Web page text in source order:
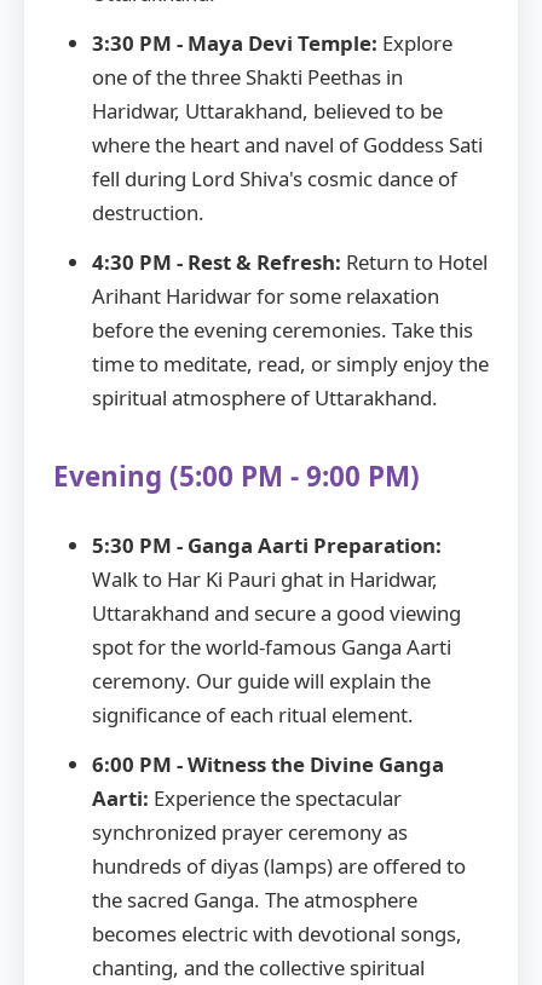
3:30 PM - Maya Devi Temple: Explore
one of the three Shakti Peethas in
Haridwar, Uttarakhand, believed to be
where the heart and navel of Goddess Sati
fell during Lord Shiva's cosmic dance of
destruction.
4:30 PM - Rest & Refresh: Return to Hotel
Arihant Haridwar for some relaxation
before the evening ceremonies. Take this
time to meditate, read, or simply enjoy the
spiritual atmosphere of Uttarakhand.
Evening (5:00 PM - 9:00 PM)
5:30 PM - Ganga Aarti Preparation:
Walk to Har Ki Pauri ghat in Haridwar,
Uttarakhand and secure a good viewing
spot for the world-famous Ganga Aarti
ceremony. Our guide will explain the
significance of each ritual element.
6:00 PM - Witness the Divine Ganga
Aarti: Experience the spectacular
synchronized prayer ceremony as
hundreds of diyas (lamps) are offered to
the sacred Ganga. The atmosphere
becomes electric with devotional songs,
chanting, and the collective spiritual